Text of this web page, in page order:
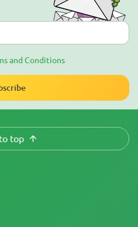
and Conditions
top